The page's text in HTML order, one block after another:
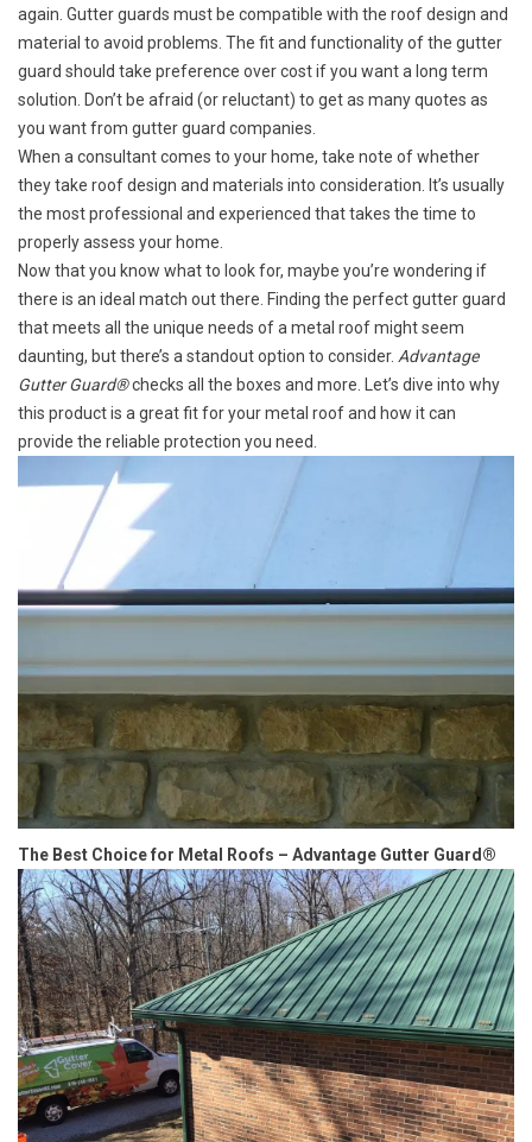
again. Gutter guards must be compatible with the roof design and
material to avoid problems. The fit and functionality of the gutter
guard should take preference over cost if you want a long term
solution. Don’t be afraid (or reluctant) to get as many quotes as
you want from gutter guard companies.
When a consultant comes to your home, take note of whether
they take roof design and materials into consideration. It’s usually
the most professional and experienced that takes the time to
properly assess your home.
Now that you know what to look for, maybe you’re wondering if
there is an ideal match out there. Finding the perfect gutter guard
that meets all the unique needs of a metal roof might seem
daunting, but there’s a standout option to consider. Advantage
Gutter Guard®checks all the boxes and more. Let’s dive into why
this product is a great fit for your metal roof and how it can
provide the reliable protection you need.
The Best Choice for Metal Roofs – Advantage Gutter Guard®